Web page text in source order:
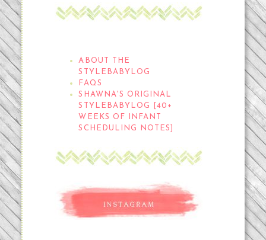
ABOUT THE
STYLEBABYLOG
FAQS
SHAWNA'S ORIGINAL
STYLEBABYLOG [40+
WEEKS OF INFANT
SCHEDULING NOTES]